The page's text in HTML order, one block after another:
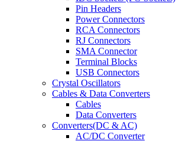
Pin Headers
Power Connectors
RCA Connectors
RJ Connectors
SMA Connector
Terminal Blocks
USB Connectors
Crystal Oscillators
Cables & Data Converters
Cables
Data Converters
Converters(DC & AC)
AC/DC Converter